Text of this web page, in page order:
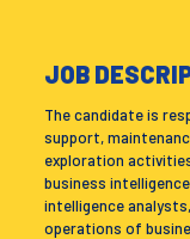
JOB
The candidate is
support,
exploration
business
intelligence
operations of